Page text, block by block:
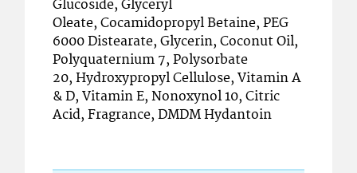
Glucoside, Glyceryl
Oleate, Cocamidopropyl Betaine, PEG
6000 Distearate, Glycerin, Coconut Oil,
Polyquaternium 7, Polysorbate
20, Hydroxypropyl Cellulose, Vitamin A
& D, Vitamin E, Nonoxynol 10, Citric
Acid, Fragrance, DMDM Hydantoin